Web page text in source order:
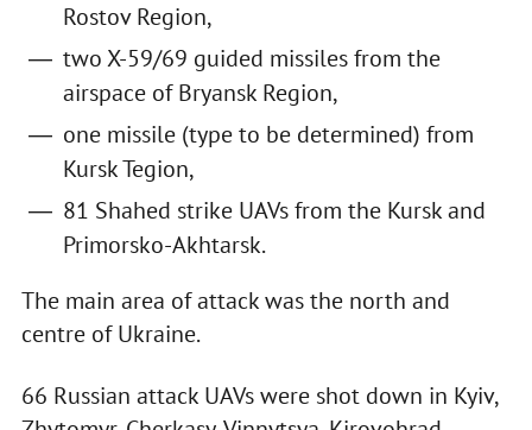
Rostov Region,
two X-59/69 guided missiles from the
airspace of Bryansk Region,
one missile (type to be determined) from
Kursk Tegion,
81 Shahed strike UAVs from the Kursk and
Primorsko-Akhtarsk.
The main area of attack was the north and
centre of Ukraine.
66 Russian attack UAVs were shot down in Kyiv,